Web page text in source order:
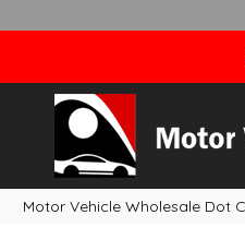
Motor Vehicle Wholesale Dot